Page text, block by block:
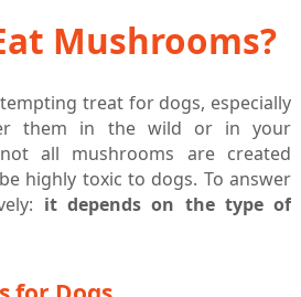
Mushrooms?
treat for dogs, especially
them in the wild or in your
all mushrooms are created
highly toxic to dogs. To answer
it depends on the type of